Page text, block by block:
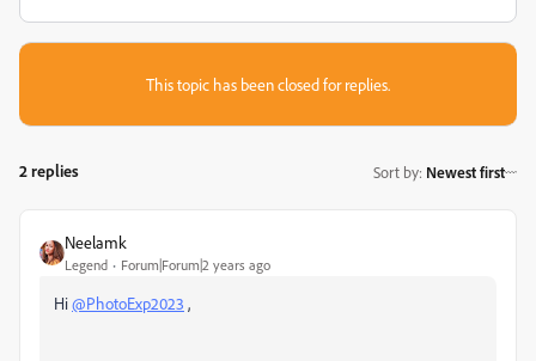
This topic has been closed for replies.
2 replies Sort by: Newest first
Neelamk
Legend Forum|Forum|2 years ago
Hi@PhotoExp2023 ,